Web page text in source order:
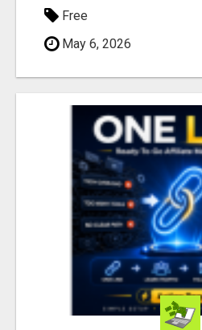
Free
May 6, 2026